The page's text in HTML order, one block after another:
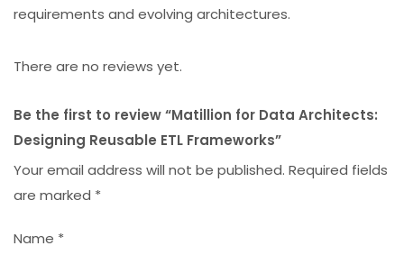
requirements and evolving architectures.
There are no reviews yet.
Be the first to review “Matillion for Data Architects:
Designing Reusable ETL Frameworks”
Your email address will not be published. Required fields
are marked *
Name *